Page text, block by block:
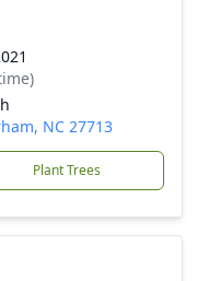
NC 27713
Plant Trees